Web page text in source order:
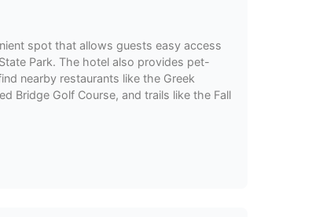
spot that allows guests easy access
Park. The hotel also provides pet-
nearby restaurants like the Greek
Bridge Golf Course, and trails like the Fall